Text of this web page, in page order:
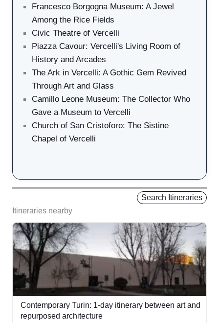
Francesco Borgogna Museum: A Jewel
Among the Rice Fields
Civic Theatre of Vercelli
Piazza Cavour: Vercelli's Living Room of
History and Arcades
The Ark in Vercelli: A Gothic Gem Revived
Through Art and Glass
Camillo Leone Museum: The Collector Who
Gave a Museum to Vercelli
Church of San Cristoforo: The Sistine
Chapel of Vercelli
Itineraries nearby
Search Itineraries
Contemporary Turin: 1-day itinerary between art and
repurposed architecture